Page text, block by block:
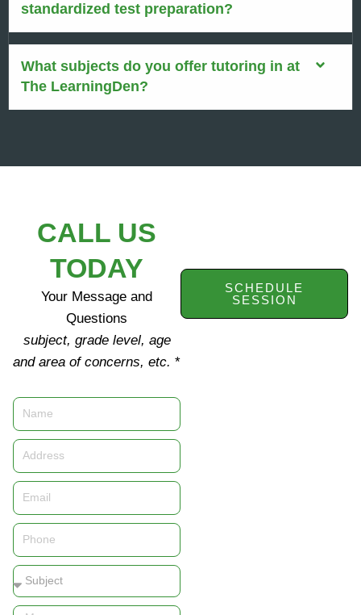
standardized test preparation?
What subjects do you offer tutoring in at
The LearningDen?
CALL US
TODAY
Your Message and
Questions
subject, grade level, age
and area of concerns, etc. *
Name
Address
Email
Phone
Subject
SCHEDULE
SESSION